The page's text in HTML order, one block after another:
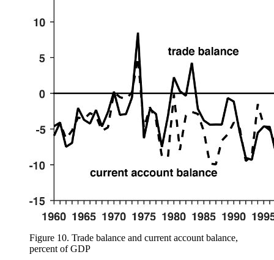
Figure 10. Trade balance and current account balance,
percent of GDP